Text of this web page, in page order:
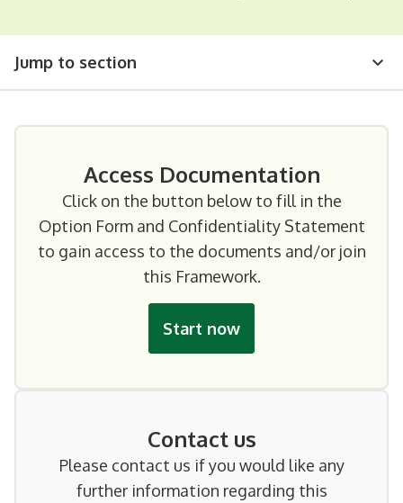
Jump to section
Access Documentation
Click on the button below to fill in the
Option Form and Confidentiality Statement
to gain access to the documents and/or join
this Framework.
Start now
Contact us
Please contact us if you would like any
further information regarding this